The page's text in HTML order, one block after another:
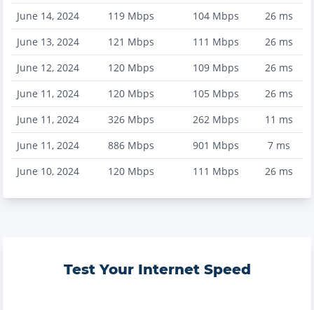
June 14, 2024
119 Mbps 104Mbps 26ms
June 13, 2024
121 Mbps 111 Mbps 26ms
June 12, 2024
120 Mbps 109Mbps 26ms
June 11, 2024
120 Mbps 105Mbps 26ms
June 11, 2024
326 Mbps 262Mbps 11 ms
June 11, 2024
886 Mbps 901 Mbps 7ms
June 10, 2024
120 Mbps 111 Mbps 26ms
Test Your Internet Speed